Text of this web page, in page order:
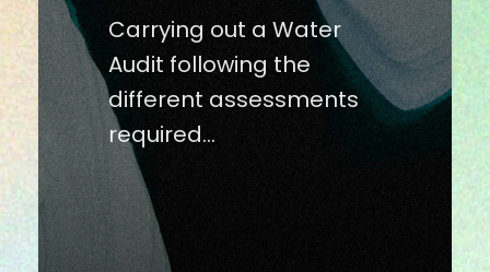
Carrying out a Water
Audit following the
different assessments
required…